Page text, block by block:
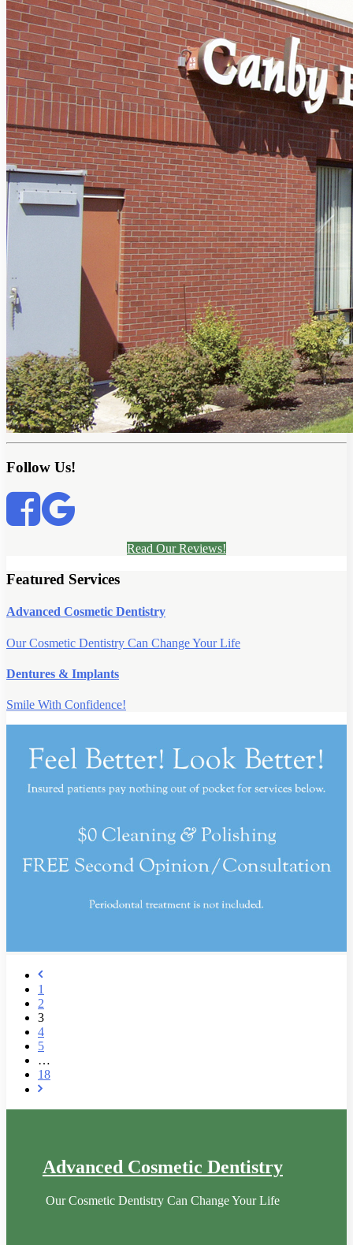
Follow Us!
Read Our Reviews!
Featured Services
Advanced Cosmetic Dentistry
Our Cosmetic Dentistry Can Change Your Life
Dentures & Implants
Smile With Confidence!
1
2
3
4
5
…
18
Advanced Cosmetic Dentistry
Our Cosmetic Dentistry Can Change Your Life